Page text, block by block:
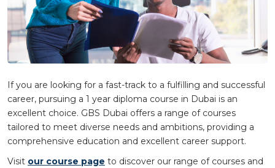
If you are looking for a fast-track to a fulfilling and successful
career, pursuing a 1 year diploma course in Dubai is an
excellent choice. GBS Dubai offers a range of courses
tailored to meet diverse needs and ambitions, providing a
comprehensive education and excellent career support.
Visit our course page to discover our range of courses and